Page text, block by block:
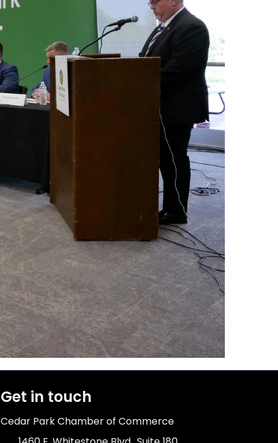
Get in touch
Cedar Park Chamber of Commerce